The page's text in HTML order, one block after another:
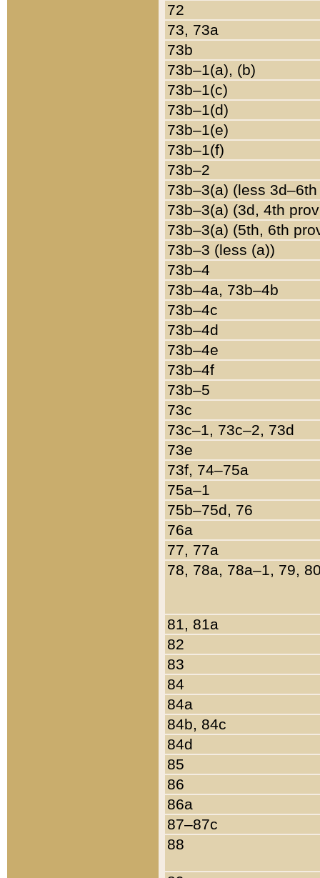
72
73, 73a
73b
73b–1(a), (b)
73b–1(c)
73b–1(d)
73b–1(e)
73b–1(f)
73b–2
73b–3(a) (less
73b–3(a) (3d, 4th
73b–3(a) (5th, 6th
73b–3 (less (a))
73b–4
73b–4a, 73b–4b
73b–4c
73b–4d
73b–4e
73b–4f
73b–5
73c
73c–1, 73c–2, 73d
73e
73f, 74–75a
75a–1
75b–75d, 76
76a
77, 77a
78, 78a, 78a–1, 79,
81, 81a
82
83
84
84a
84b, 84c
84d
85
86
86a
87–87c
88